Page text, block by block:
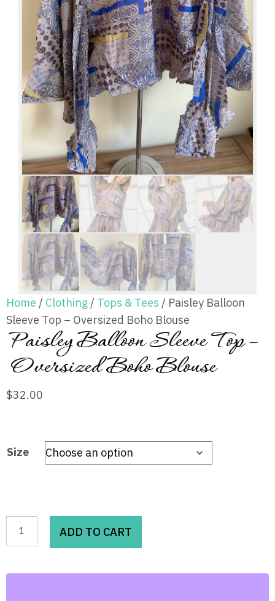
Home / Clothing / Tops & Tees / Paisley Balloon
Sleeve Top – Oversized Boho Blouse
Paisley Balloon Sleeve Top –
Oversized Boho Blouse
$32.00
Size
Paisley
Top
ADD TO CART